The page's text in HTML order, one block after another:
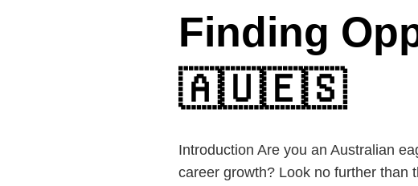
Finding
🇦🇺🇪🇸
Introduction Are you an Australian
career growth? Look no further than